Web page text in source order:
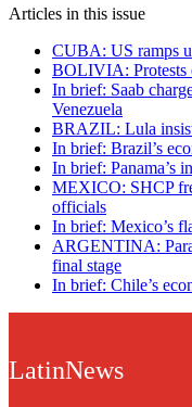
Articles in this issue
CUBA: US ramps
BOLIVIA: Protests
In brief: Saab
Venezuela
BRAZIL: Lula
In brief: Brazil’s
In brief: Panama’s
MEXICO: SHCP
officials
In brief: Mexico’s
ARGENTINA:
final stage
In brief: Chile’s
LatinNews